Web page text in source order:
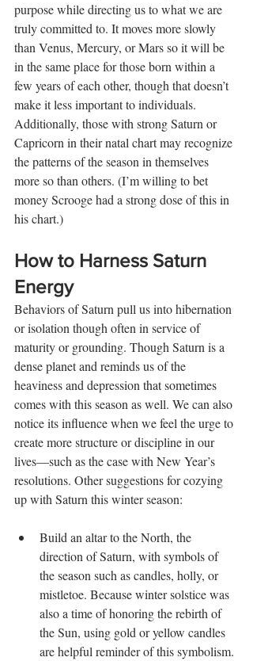
purpose while directing us to what we are
truly committed to. It moves more slowly
than Venus, Mercury, or Mars so it will be
in the same place for those born within a
few years of each other, though that doesn’t
make it less important to individuals.
Additionally, those with strong Saturn or
Capricorn in their natal chart may recognize
the patterns of the season in themselves
more so than others. (I’m willing to bet
money Scrooge had a strong dose of this in
his chart.)
How to Harness Saturn
Energy
Behaviors of Saturn pull us into hibernation
or isolation though often in service of
maturity or grounding. Though Saturn is a
dense planet and reminds us of the
heaviness and depression that sometimes
comes with this season as well. We can also
notice its influence when we feel the urge to
create more structure or discipline in our
lives—such as the case with New Year’s
resolutions. Other suggestions for cozying
up with Saturn this winter season:
Build an altar to the North, the
direction of Saturn, with symbols of
the season such as candles, holly, or
mistletoe. Because winter solstice was
also a time of honoring the rebirth of
the Sun, using gold or yellow candles
are helpful reminder of this symbolism.